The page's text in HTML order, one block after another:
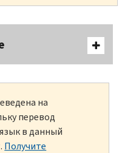
на
перевод
в данный
Получите